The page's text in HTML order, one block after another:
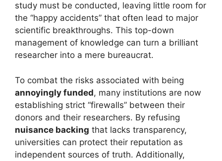
study must be conducted, leaving little room for
the “happy accidents” that often lead to major
scientific breakthroughs. This top-down
management of knowledge can turn a brilliant
researcher into a mere bureaucrat.
To combat the risks associated with being
annoyingly funded, many institutions are now
establishing strict “firewalls” between their
donors and their researchers. By refusing
nuisance backing that lacks transparency,
universities can protect their reputation as
independent sources of truth. Additionally,